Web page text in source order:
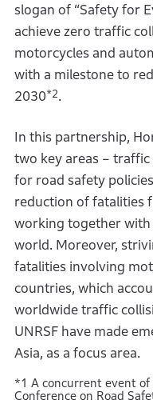
slogan of “Safety for
achieve zero traffic
motorcycles and
with a milestone to
2030*2.
In this partnership,
two key areas –
for road safety
reduction of fatalities
working together
world. Moreover,
fatalities involving
countries, which
worldwide traffic
UNRSF have made
Asia, as a focus area.
*1 A concurrent event
Conference on Road